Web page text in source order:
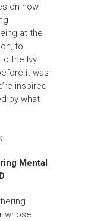
on how
at the
to
the Ivy
it was
inspired
by what
Mental
whose